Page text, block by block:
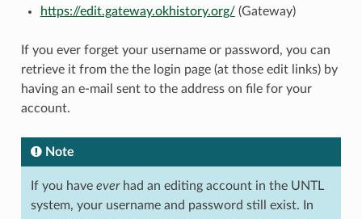
https://edit.gateway.okhistory.org/(Gateway)
If you ever forget your username or password, you can
retrieve it from the the login page (at those edit links) by
having an e-mail sent to the address on file for your
account.
Note
If you have everhad an editing account in the UNTL
system, your username and password still exist. In